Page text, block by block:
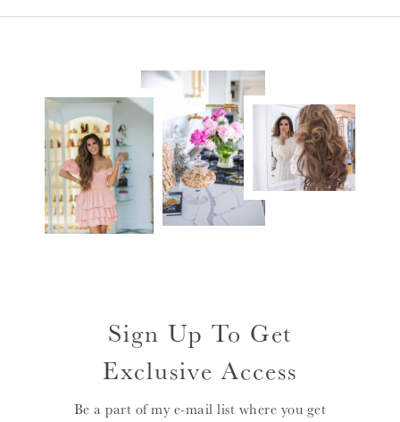
Sign Up To Get
Exclusive Access
Be a part of my e-mail list where you get